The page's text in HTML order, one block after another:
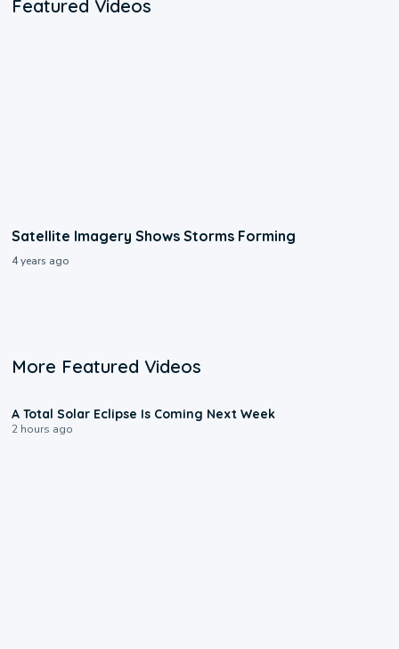
Featured Videos
Satellite Imagery Shows Storms Forming
4 years ago
More Featured Videos
A Total Solar Eclipse Is Coming Next Week
2 hours ago